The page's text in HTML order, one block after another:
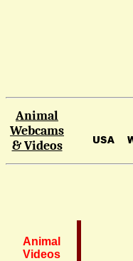
Animal
Webcams
& Videos
Animal
Videos